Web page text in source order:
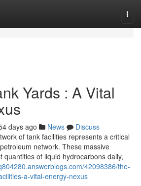
Yards : A Vital
days ago News
Discuss
of tank facilities represents a critical
network. These massive
quantities of liquid hydrocarbons daily,
42098386/the-
a-vital-energy-nexus